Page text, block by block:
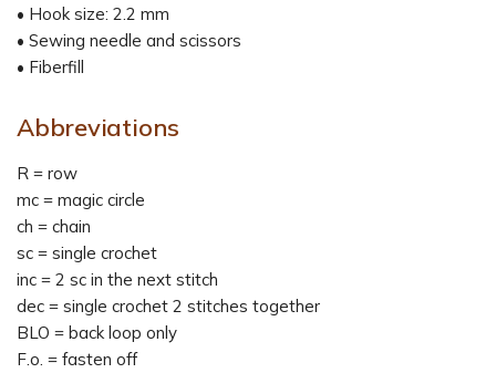
• Hook size: 2.2 mm
• Sewing needle and scissors
• Fiberfill
Abbreviations
R = row
mc = magic circle
ch = chain
sc = single crochet
inc = 2 sc in the next stitch
dec = single crochet 2 stitches together
BLO = back loop only
F.o. = fasten off